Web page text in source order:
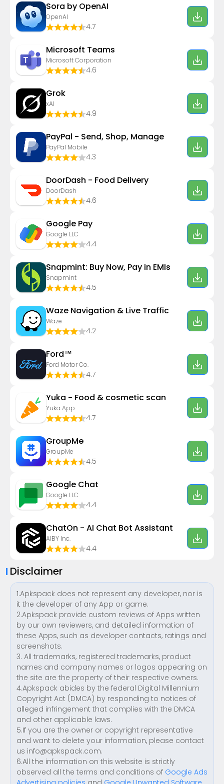
Sora by OpenAI
OpenAI
4.7
Microsoft Teams
Microsoft Corporation
4.6
Grok
xAI
4.9
PayPal - Send, Shop, Manage
PayPal Mobile
4.3
DoorDash - Food Delivery
DoorDash
4.6
Google Pay
Google LLC
4.4
Snapmint: Buy Now, Pay in EMIs
Snapmint
4.5
Waze Navigation & Live Traffic
Waze
4.2
Ford™
Ford Motor Co.
4.7
Yuka - Food & cosmetic scan
Yuka App
4.7
GroupMe
GroupMe
4.5
Google Chat
Google LLC
4.4
ChatOn - AI Chat Bot Assistant
AIBY Inc.
4.4
Disclaimer
1.Apkspack does not represent any developer, nor is
it the developer of any App or game.
2.Apkspack provide custom reviews of Apps written
by our own reviewers, and detailed information of
these Apps, such as developer contacts, ratings and
screenshots.
3. All trademarks, registered trademarks, product
names and company names or logos appearing on
the site are the property of their respective owners.
4.Apkspack abides by the federal Digital Millennium
Copyright Act (DMCA) by responding to notices of
alleged infringement that complies with the DMCA
and other applicable laws.
5.If you are the owner or copyright representative
and want to delete your information, please contact
us info@apkspack.com.
6.All the information on this website is strictly
observed all the terms and conditions of Google Ads